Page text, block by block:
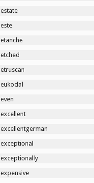
estate
este
etanche
etched
etruscan
eukodal
even
excellent
excellentgerman
exceptional
exceptionally
expensive